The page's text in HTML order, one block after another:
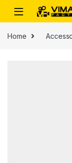
Skip to navigation
Skip to content
Home